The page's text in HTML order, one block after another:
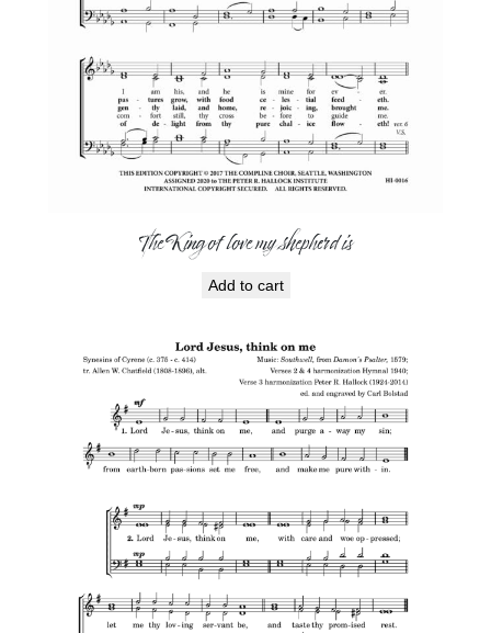
The King of love my shepherd is
Add to cart